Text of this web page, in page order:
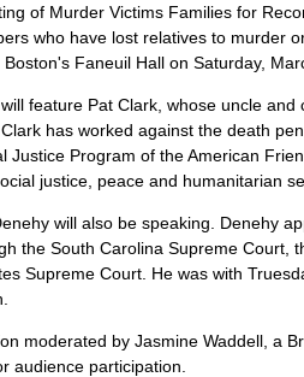
of Murder Victims Families for
who have lost relatives to murder
Faneuil Hall on Saturday,
feature Pat Clark, whose uncle and
has worked against the death
Justice Program of the American
justice, peace and humanitarian
will also be speaking. Denehy
the South Carolina Supreme Court,
Supreme Court. He was with
moderated by Jasmine Waddell, a
audience participation.